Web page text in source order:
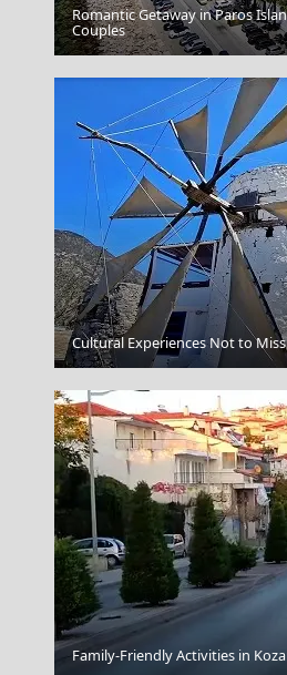
Gaios Village
Zakynthos Town
Kastellorizo Chora
Romantic Getaway in Paros
Couples
Cultural Experiences Not to
Family-Friendly Activities in